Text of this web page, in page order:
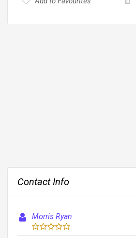
Contact Info
Morris Ryan